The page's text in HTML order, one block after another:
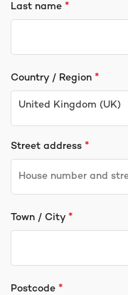
Last name *
Country / Region *
United Kingdom (UK)
Street address *
Town / City *
Postcode *